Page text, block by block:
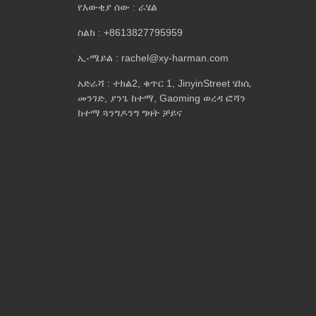
የእውቂያ ሰው : ራሄል
ስልክ : +8613827795959
ኢ-ሜይል : rachel@xy-harman.com
አድራሻ : ተክል2, ቁጥር 1, JinyinStreet ሄክሲ
መንገድ, ያንጌ ከተማ, Gaoming ወረዳ ፎሻን
ከተማ ጓንግዶንግ ግዛት ቻይና